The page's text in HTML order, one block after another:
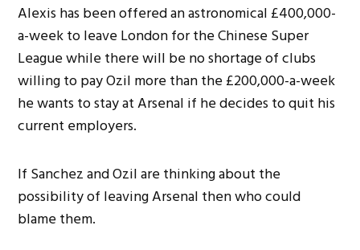
Alexis has been offered an astronomical £400,000-
a-week to leave London for the Chinese Super
League while there will be no shortage of clubs
willing to pay Ozil more than the £200,000-a-week
he wants to stay at Arsenal if he decides to quit his
current employers.
If Sanchez and Ozil are thinking about the
possibility of leaving Arsenal then who could
blame them.